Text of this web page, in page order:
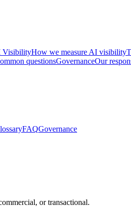
VisibilityHow we measure AI visibility
questionsGovernanceOur
FAQGovernance
or transactional.